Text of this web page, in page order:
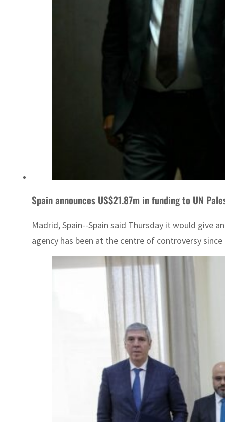
Spain announces US$21.87m in funding to UN
Madrid, Spain--Spain said Thursday it would give
agency has been at the centre of controversy